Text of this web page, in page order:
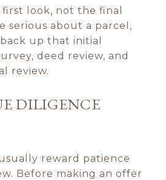
first look, not the final
serious about a parcel,
up that initial
deed review, and
review.
DILIGENCE
reward patience
Before making an offer